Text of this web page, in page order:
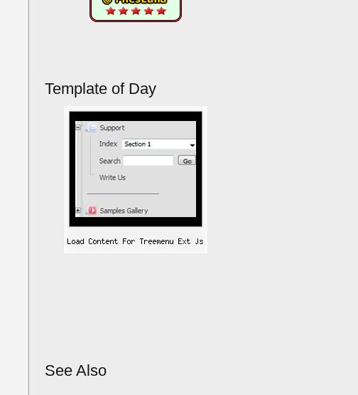
Template of Day
See Also